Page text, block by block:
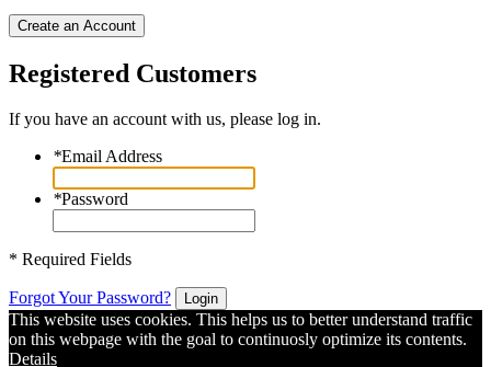
Create an Account
Registered Customers
If you have an account with us, please log in.
*Email Address
*Password
* Required Fields
Forgot Your Password? Login
This website uses cookies. This helps us to better understand traffic
on this webpage with the goal to continuosly optimize its contents.
Details